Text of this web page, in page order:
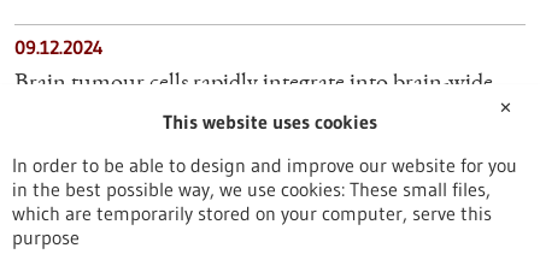
09.12.2024
Brain tumour cells rapidly integrate into brain-wide
neuronal circuits
06.02.2023
Fewer side effects thanks to personalised medicine
✕
This website uses cookies
In order to be able to design and improve our website for you
in the best possible way, we use cookies: These small files,
which are temporarily stored on your computer, serve this
purpose